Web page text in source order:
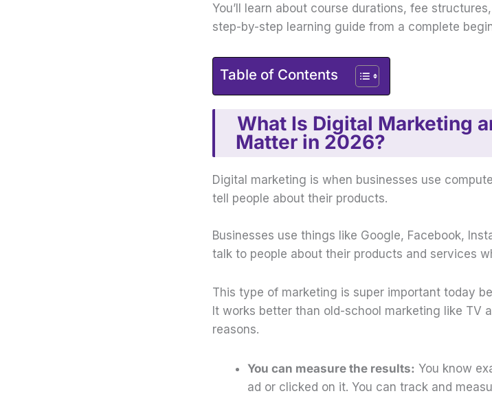
You’ll learn about course durations, fee
step-by-step learning guide from a complete
Table of Contents
What Is Digital Marketing
Matter in 2026?
Digital marketing is when businesses use
tell people about their products.
Businesses use things like Google, Facebook,
talk to people about their products and services
This type of marketing is super important today
It works better than old-school marketing like TV
reasons.
You can measure the results: You know
ad or clicked on it. You can track and